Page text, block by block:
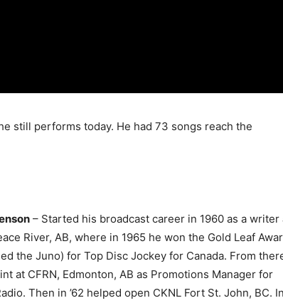
still performs today. He had 73 songs reach the
– Started his broadcast career in 1960 as a writer
River, AB, where in 1965 he won the Gold Leaf
the Juno) for Top Disc Jockey for Canada. From
at CFRN, Edmonton, AB as Promotions Manager for
Then in ’62 helped open CKNL Fort St. John, BC. In